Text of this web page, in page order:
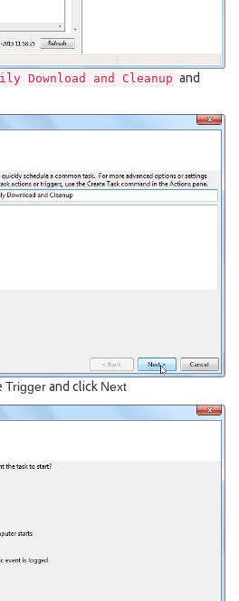
Download and Cleanup and
Triggerand click Next